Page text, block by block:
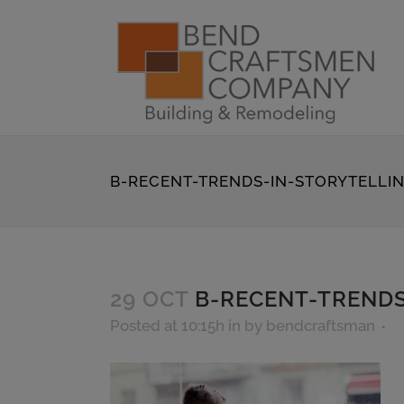
B-RECENT-TRENDS-IN-
29 OCT B-RECENT-
Posted at 10:15h in by bendcraftsman